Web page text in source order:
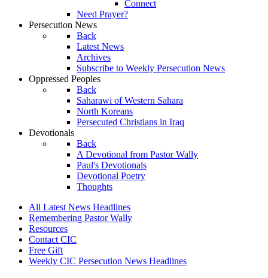
Connect
Need Prayer?
Persecution News
Back
Latest News
Archives
Subscribe to Weekly Persecution News
Oppressed Peoples
Back
Saharawi of Western Sahara
North Koreans
Persecuted Christians in Iraq
Devotionals
Back
A Devotional from Pastor Wally
Paul's Devotionals
Devotional Poetry
Thoughts
All Latest News Headlines
Remembering Pastor Wally
Resources
Contact CIC
Free Gift
Weekly CIC Persecution News Headlines